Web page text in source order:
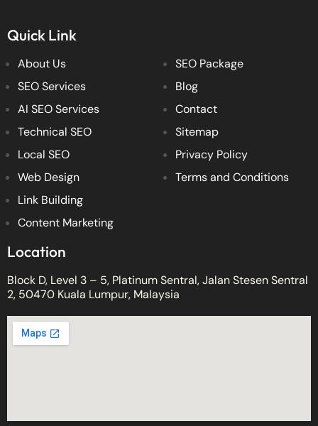
Quick Link
About Us
SEO Services
AI SEO Services
Technical SEO
Local SEO
Web Design
Link Building
Content Marketing
SEO Package
Blog
Contact
Sitemap
Privacy Policy
Terms and Conditions
Location
Block D, Level 3 – 5, Platinum Sentral, Jalan Stesen Sentral
2, 50470 Kuala Lumpur, Malaysia